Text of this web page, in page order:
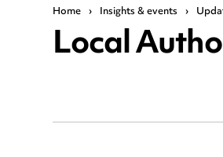
Home › Insights & events ›
Local